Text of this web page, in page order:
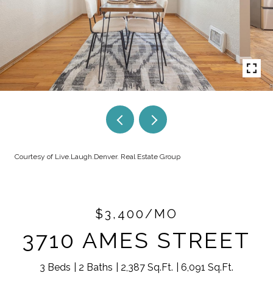
Courtesy of Live.Laugh.Denver. Real Estate Group
$3,400/MO
3710 AMES STREET
3 Beds 2 Baths 2,387 Sq.Ft. 6,091 Sq.Ft.